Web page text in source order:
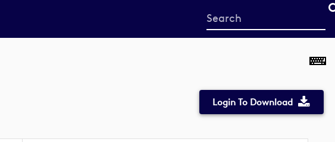
Start
your
Login To Download